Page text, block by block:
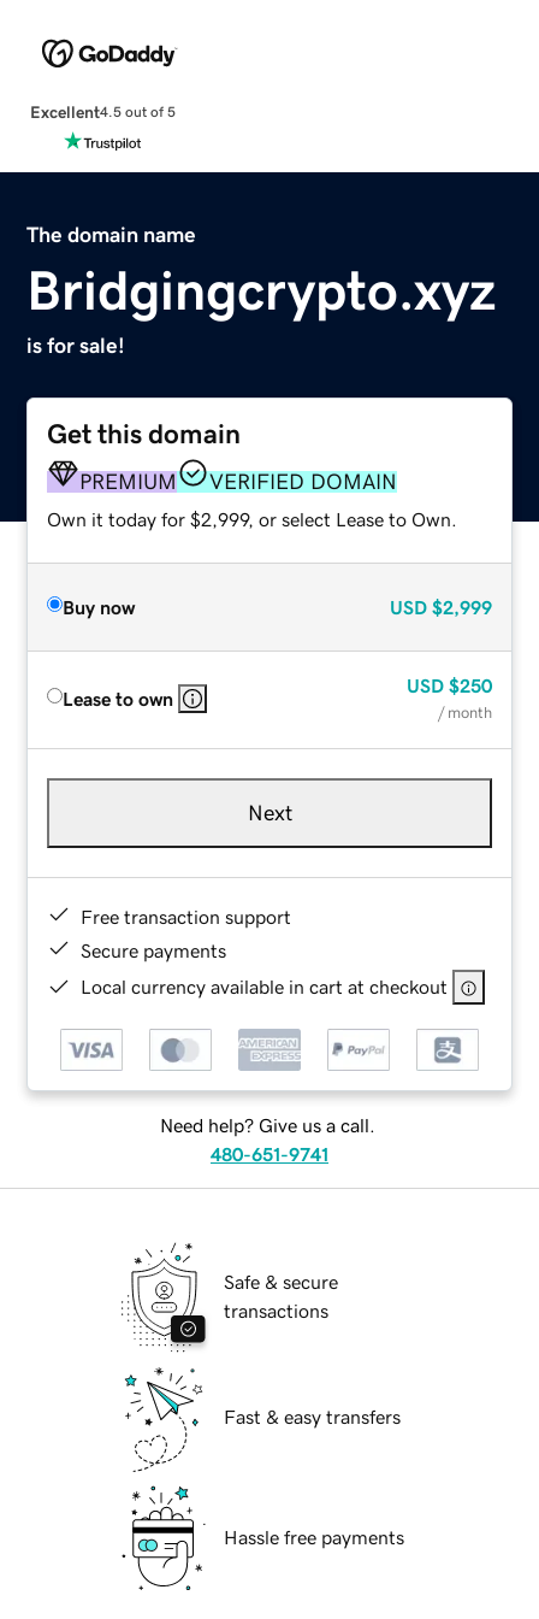
Excellent4.5 out of 5
The domain name
Bridgingcrypto.xyz
is for sale!
Get this domain
PREMIUM VERIFIED DOMAIN
Own it today for $2,999, or select Lease to Own.
Buy now USD $2,999
Lease to own
USD $250
/ month
Next
Free transaction support
Secure payments
Local currency available in cart at checkout
Need help? Give us a call.
480-651-9741
Safe & secure
transactions
Fast & easy transfers
Hassle free payments